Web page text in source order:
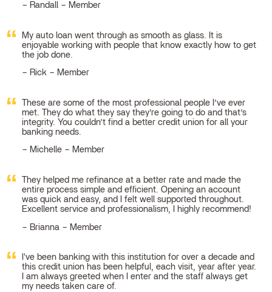
Randall – Member
My auto loan went through as smooth as glass. It is
enjoyable working with people that know exactly how to get
the job done.
Rick – Member
These are some of the most professional people I’ve ever
met. They do what they say they’re going to do and that’s
integrity. You couldn’t find a better credit union for all your
banking needs.
Michelle – Member
They helped me refinance at a better rate and made the
entire process simple and efficient. Opening an account
was quick and easy, and I felt well supported throughout.
Excellent service and professionalism, I highly recommend!
Brianna – Member
I've been banking with this institution for over a decade and
this credit union has been helpful, each visit, year after year.
I am always greeted when I enter and the staff always get
my needs taken care of.